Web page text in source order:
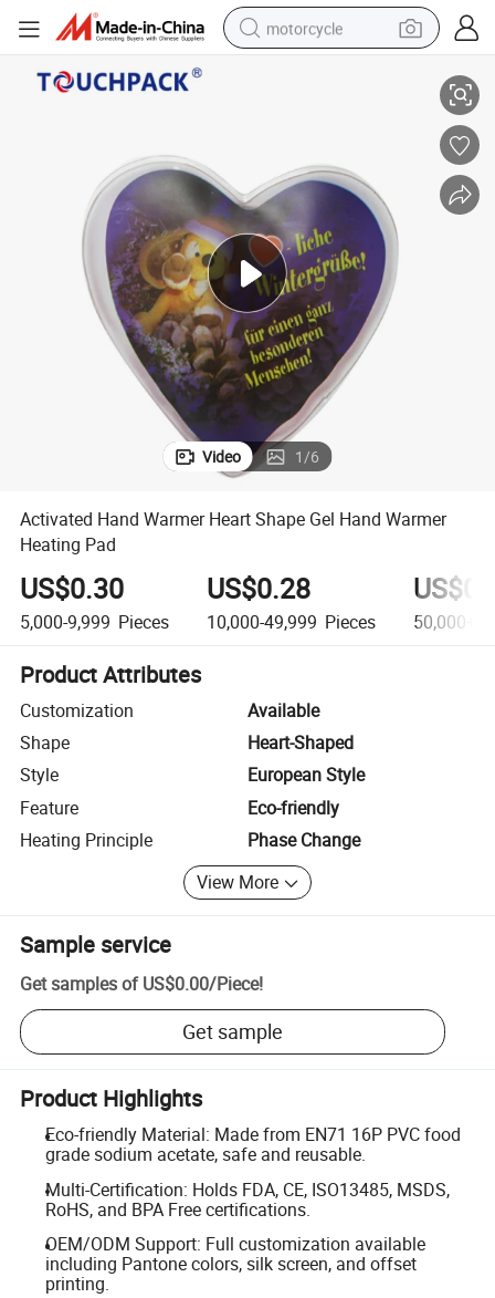
motorcycle
smart phone
bluetooth earphone
earbud
running shoe
Activated Hand Warmer Heart Shape Gel Hand Warmer Heating Pad
Video 1/6
Activated Hand Warmer Heart Shape Gel Hand Warmer
Heating Pad
US$0.30
5,000-9,999 Pieces
US$0.28
10,000-49,999 Pieces 50,000+
Product Attributes
Customization
Available
Shape
Heart-Shaped
Style
European Style
Feature
Eco-friendly
Heating Principle
Phase Change
View More
Sample service
Get samples of US$0.00/Piece!
Get sample
Product Highlights
Eco-friendly Material: Made from EN71 16P PVC food
grade sodium acetate, safe and reusable.
Multi-Certification: Holds FDA, CE, ISO13485, MSDS,
RoHS, and BPA Free certifications.
OEM/ODM Support: Full customization available
including Pantone colors, silk screen, and offset
printing.